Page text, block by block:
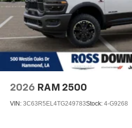
2026 RAM 2500
VIN: 3C63R5EL4TG249783Stock: 4-G9268